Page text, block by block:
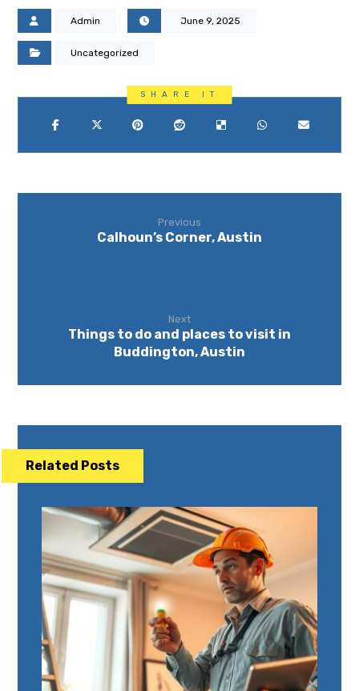
Admin June 9, 2025
Uncategorized
Previous
Calhoun’s Corner, Austin
Next
Things to do and places to visit in
Buddington, Austin
Related Posts